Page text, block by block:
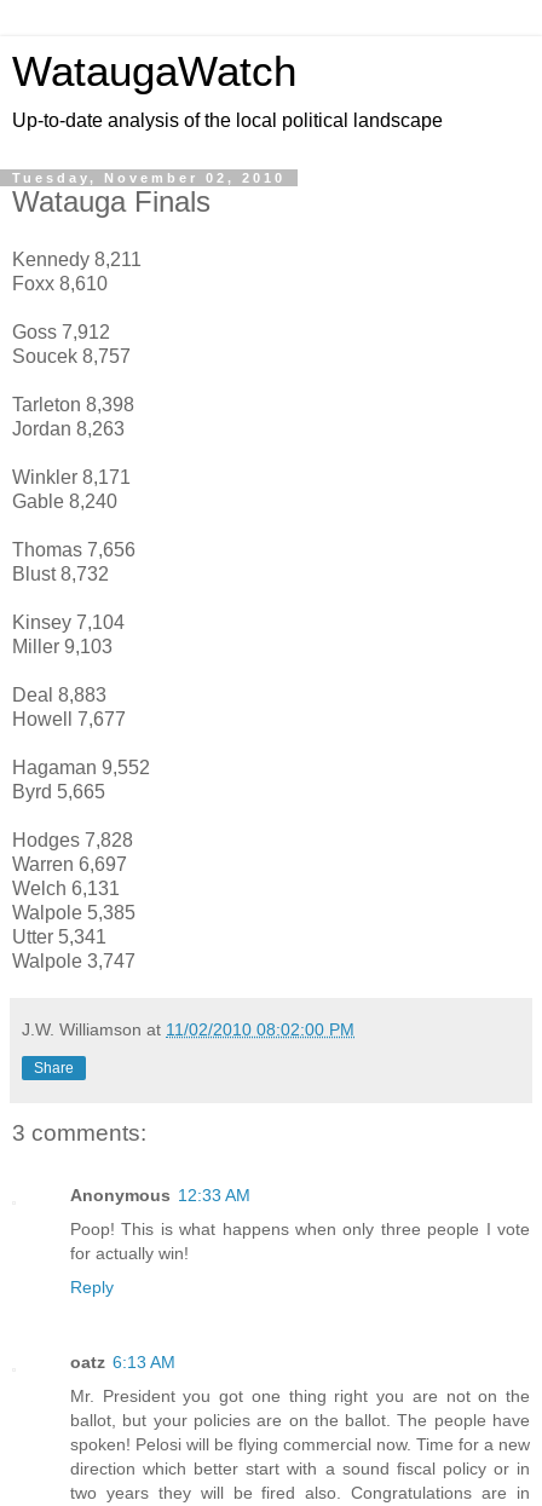
WataugaWatch
Up-to-date analysis of the local political landscape
Tuesday, November 02, 2010
Watauga Finals
Kennedy 8,211
Foxx 8,610
Goss 7,912
Soucek 8,757
Tarleton 8,398
Jordan 8,263
Winkler 8,171
Gable 8,240
Thomas 7,656
Blust 8,732
Kinsey 7,104
Miller 9,103
Deal 8,883
Howell 7,677
Hagaman 9,552
Byrd 5,665
Hodges 7,828
Warren 6,697
Welch 6,131
Walpole 5,385
Utter 5,341
Walpole 3,747
J.W. Williamson at 11/02/2010 08:02:00 PM
Share
3 comments:
Anonymous 12:33 AM
Poop! This is what happens when only three people I vote
for actually win!
Reply
oatz 6:13 AM
Mr. President you got one thing right you are not on the
ballot, but your policies are on the ballot. The people have
spoken! Pelosi will be flying commercial now. Time for a new
direction which better start with a sound fiscal policy or in
two years they will be fired also. Congratulations are in